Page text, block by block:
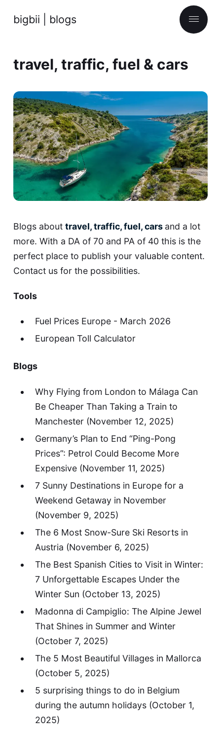
bigbii | blogs
travel, traffic, fuel & cars
Blogs about travel, traffic, fuel, cars and a lot
more. With a DA of 70 and PA of 40 this is the
perfect place to publish your valuable content.
Contact us for the possibilities.
Tools
Fuel Prices Europe - March 2026
European Toll Calculator
Blogs
Why Flying from London to Málaga Can
Be Cheaper Than Taking a Train to
Manchester(November 12, 2025)
Germany’s Plan to End “Ping-Pong
Prices”: Petrol Could Become More
Expensive(November 11, 2025)
7 Sunny Destinations in Europe for a
Weekend Getaway in November
(November 9, 2025)
The 6 Most Snow-Sure Ski Resorts in
Austria (November 6, 2025)
The Best Spanish Cities to Visit in Winter:
7 Unforgettable Escapes Under the
Winter Sun (October 13, 2025)
Madonna di Campiglio: The Alpine Jewel
That Shines in Summer and Winter
(October 7, 2025)
The 5 Most Beautiful Villages in Mallorca
(October 5, 2025)
5 surprising things to do in Belgium
during the autumn holidays(October 1,
2025)